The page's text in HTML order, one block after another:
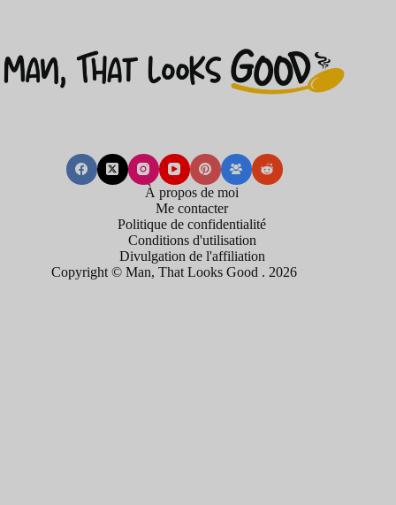
À propos de moi
Me contacter
Politique de confidentialité
Conditions d'utilisation
Divulgation de l'affiliation
Copyright © Man, That Looks Good . 2026